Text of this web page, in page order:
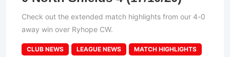
Check out the extended match highlights from our 4-0
away win over Ryhope CW.
CLUB NEWS LEAGUE NEWS MATCH HIGHLIGHTS